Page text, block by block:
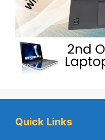
Quick Links